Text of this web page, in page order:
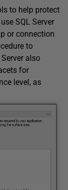
to help protect
SQL Server
or connection
to
also
for
level, as